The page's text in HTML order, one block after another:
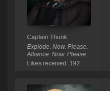
Captain Thunk
Explode. Now. Please.
Alliance. Now. Please.
Likes received: 192